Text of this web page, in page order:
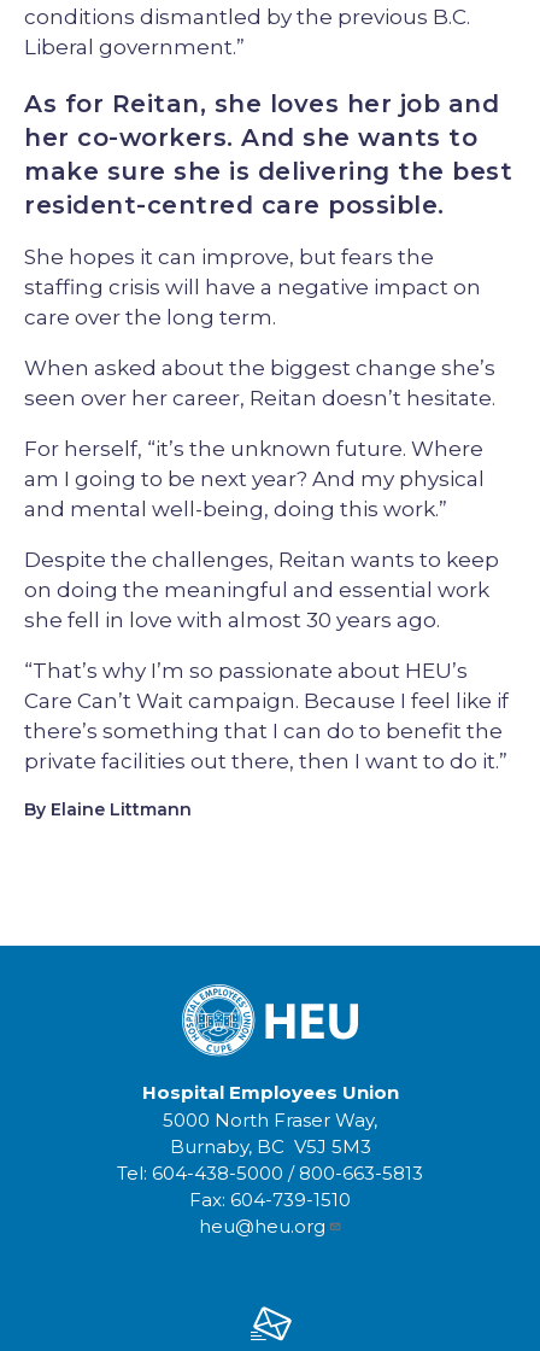
conditions dismantled by the previous B.C.
Liberal government.”
As for Reitan, she loves her job and
her co-workers. And she wants to
make sure she is delivering the best
resident-centred care possible.
She hopes it can improve, but fears the
staffing crisis will have a negative impact on
care over the long term.
When asked about the biggest change she’s
seen over her career, Reitan doesn’t hesitate.
For herself, “it’s the unknown future. Where
am I going to be next year? And my physical
and mental well-being, doing this work.”
Despite the challenges, Reitan wants to keep
on doing the meaningful and essential work
she fell in love with almost 30 years ago.
“That’s why I’m so passionate about HEU’s
Care Can’t Wait campaign. Because I feel like if
there’s something that I can do to benefit the
private facilities out there, then I want to do it.”
By Elaine Littmann
Hospital Employees Union
5000 North Fraser Way,
Burnaby, BC V5J 5M3
Tel: 604-438-5000 / 800-663-5813
Fax: 604-739-1510
heu@heu.org